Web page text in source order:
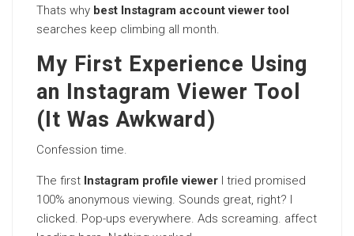
Thats why best Instagram account viewer tool
searches keep climbing all month.
My First Experience Using
an Instagram Viewer Tool
(It Was Awkward)
Confession time.
The first Instagram profile viewer I tried promised
100% anonymous viewing. Sounds great, right? I
clicked. Pop-ups everywhere. Ads screaming. affect